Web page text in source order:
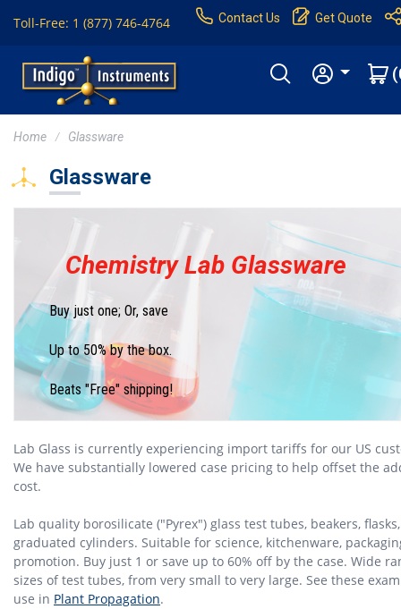
Toll-Free: 1 (877) 746-4764 Contact Us Get Quote
Home Glassware
Glassware
Chemistry Lab Glassware
Buy just one; Or, save
Up to 50% by the box.
Beats "Free" shipping!
Lab Glass is currently experiencing import tariffs for our US
We have substantially lowered case pricing to help offset the
cost.
Lab quality borosilicate ("Pyrex") glass test tubes, beakers, flasks,
graduated cylinders. Suitable for science, kitchenware,
promotion. Buy just 1 or save up to 60% off by the case. Wide
sizes of test tubes, from very small to very large. See these
use in Plant Propagation.